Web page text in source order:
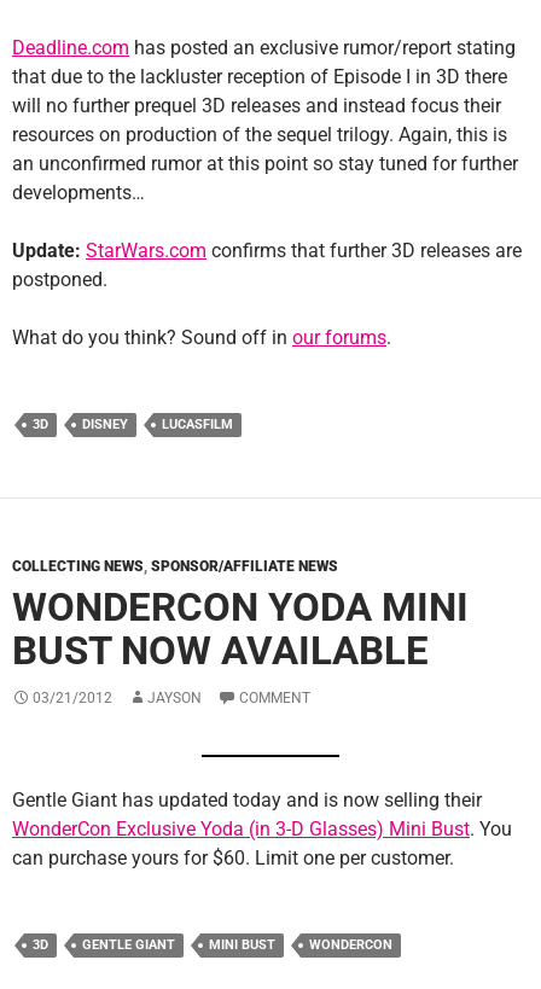
Deadline.com has posted an exclusive rumor/report stating
that due to the lackluster reception of Episode I in 3D there
will no further prequel 3D releases and instead focus their
resources on production of the sequel trilogy. Again, this is
an unconfirmed rumor at this point so stay tuned for further
developments…
Update: StarWars.com confirms that further 3D releases are
postponed.
What do you think? Sound off in our forums.
3D DISNEY LUCASFILM
COLLECTING NEWS, SPONSOR/AFFILIATE NEWS
WONDERCON YODA MINI
BUST NOW AVAILABLE
03/21/2012 JAYSON COMMENT
Gentle Giant has updated today and is now selling their
WonderCon Exclusive Yoda (in 3-D Glasses) Mini Bust. You
can purchase yours for $60. Limit one per customer.
3D GENTLE GIANT MINI BUST WONDERCON